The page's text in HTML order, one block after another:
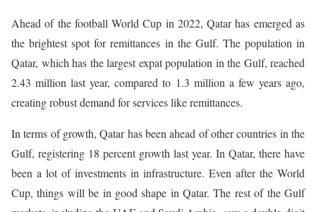
Ahead of the football World Cup in 2022, Qatar has emerged as
the brightest spot for remittances in the Gulf. The population in
Qatar, which has the largest expat population in the Gulf, reached
2.43 million last year, compared to 1.3 million a few years ago,
creating robust demand for services like remittances.
In terms of growth, Qatar has been ahead of other countries in the
Gulf, registering 18 percent growth last year. In Qatar, there have
been a lot of investments in infrastructure. Even after the World
Cup, things will be in good shape in Qatar. The rest of the Gulf